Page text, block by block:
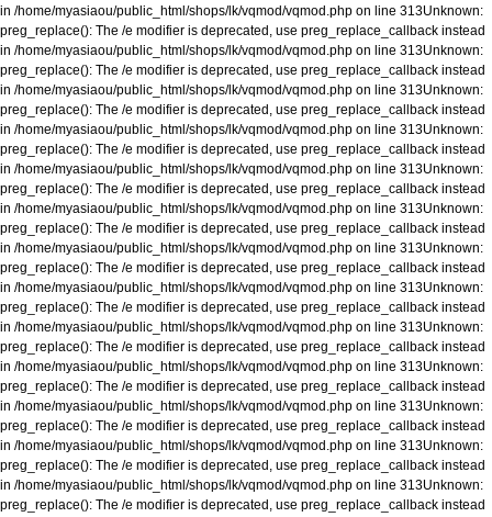
in /home/myasiaou/public_html/shops/lk/vqmod/vqmod.php on line 313Unknown:
preg_replace(): The /e modifier is deprecated, use preg_replace_callback instead
in /home/myasiaou/public_html/shops/lk/vqmod/vqmod.php on line 313Unknown:
preg_replace(): The /e modifier is deprecated, use preg_replace_callback instead
in /home/myasiaou/public_html/shops/lk/vqmod/vqmod.php on line 313Unknown:
preg_replace(): The /e modifier is deprecated, use preg_replace_callback instead
in /home/myasiaou/public_html/shops/lk/vqmod/vqmod.php on line 313Unknown:
preg_replace(): The /e modifier is deprecated, use preg_replace_callback instead
in /home/myasiaou/public_html/shops/lk/vqmod/vqmod.php on line 313Unknown:
preg_replace(): The /e modifier is deprecated, use preg_replace_callback instead
in /home/myasiaou/public_html/shops/lk/vqmod/vqmod.php on line 313Unknown:
preg_replace(): The /e modifier is deprecated, use preg_replace_callback instead
in /home/myasiaou/public_html/shops/lk/vqmod/vqmod.php on line 313Unknown:
preg_replace(): The /e modifier is deprecated, use preg_replace_callback instead
in /home/myasiaou/public_html/shops/lk/vqmod/vqmod.php on line 313Unknown:
preg_replace(): The /e modifier is deprecated, use preg_replace_callback instead
in /home/myasiaou/public_html/shops/lk/vqmod/vqmod.php on line 313Unknown:
preg_replace(): The /e modifier is deprecated, use preg_replace_callback instead
in /home/myasiaou/public_html/shops/lk/vqmod/vqmod.php on line 313Unknown:
preg_replace(): The /e modifier is deprecated, use preg_replace_callback instead
in /home/myasiaou/public_html/shops/lk/vqmod/vqmod.php on line 313Unknown:
preg_replace(): The /e modifier is deprecated, use preg_replace_callback instead
in /home/myasiaou/public_html/shops/lk/vqmod/vqmod.php on line 313Unknown:
preg_replace(): The /e modifier is deprecated, use preg_replace_callback instead
in /home/myasiaou/public_html/shops/lk/vqmod/vqmod.php on line 313Unknown:
preg_replace(): The /e modifier is deprecated, use preg_replace_callback instead